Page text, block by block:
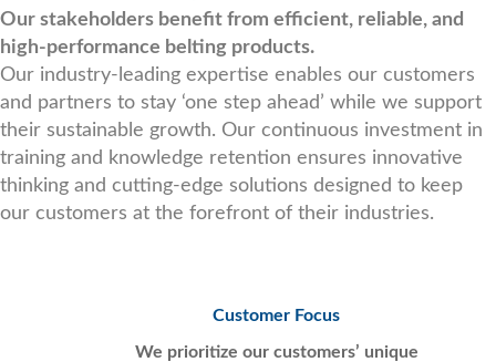
Our stakeholders benefit from efficient, reliable, and
high-performance belting products.
Our industry-leading expertise enables our customers
and partners to stay ‘one step ahead’ while we support
their sustainable growth. Our continuous investment in
training and knowledge retention ensures innovative
thinking and cutting-edge solutions designed to keep
our customers at the forefront of their industries.
Customer Focus
We prioritize our customers’ unique